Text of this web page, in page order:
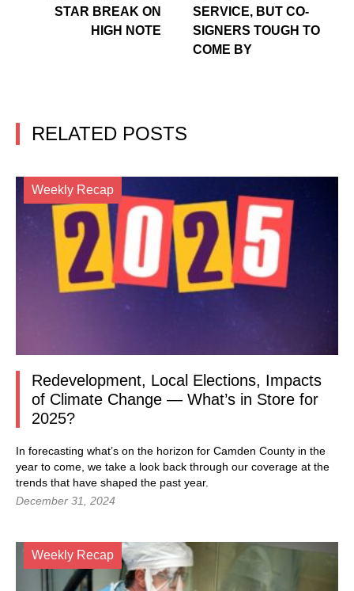
STAR BREAK ON
HIGH NOTE
SERVICE, BUT CO-
SIGNERS TOUGH TO
COME BY
RELATED POSTS
Weekly Recap
Redevelopment, Local Elections, Impacts
of Climate Change — What’s in Store for
2025?
In forecasting what’s on the horizon for Camden County in the
year to come, we take a look back through our coverage at the
trends that have shaped the past year.
December 31, 2024
Weekly Recap